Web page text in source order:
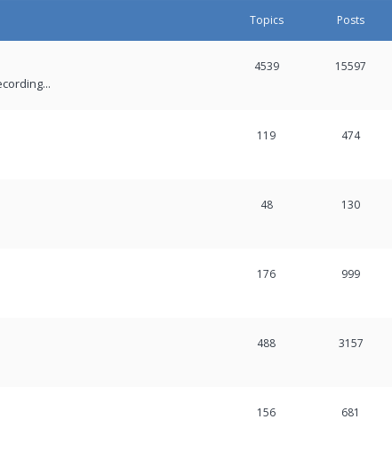
Topics Posts
4539 15597
119 474
48 130
176 999
488 3157
156 681